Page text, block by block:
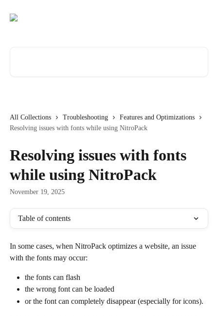
All Collections Troubleshooting
Features and Optimizations
Resolving issues with fonts while using NitroPack
Resolving issues with fonts
while using NitroPack
November 19, 2025
Table of contents
In some cases, when NitroPack optimizes a website, an issue
with the fonts may occur:
the fonts can flash
the wrong font can be loaded
or the font can completely disappear (especially for icons).